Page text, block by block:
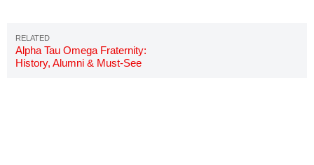
Alpha Tau Omega Fraternity:
History, Alumni & Must-See